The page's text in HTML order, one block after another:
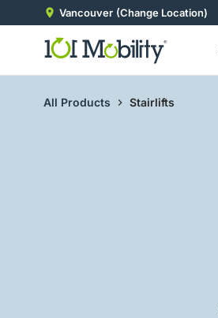
Vancouver (Change Location)
All Products Stairlifts